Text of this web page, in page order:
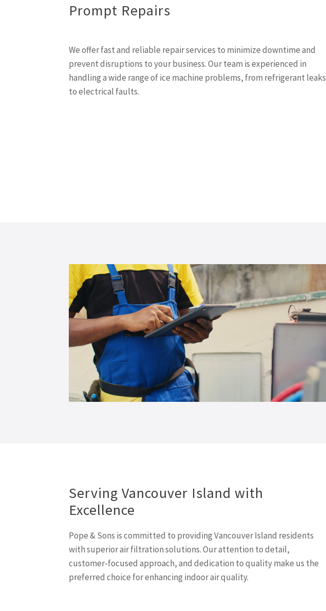
Prompt Repairs
We offer fast and reliable repair services to minimize downtime and
prevent disruptions to your business. Our team is experienced in
handling a wide range of ice machine problems, from refrigerant leaks
to electrical faults.
Serving Vancouver Island with
Excellence
Pope & Sons is committed to providing Vancouver Island residents
with superior air filtration solutions. Our attention to detail,
customer-focused approach, and dedication to quality make us the
preferred choice for enhancing indoor air quality.